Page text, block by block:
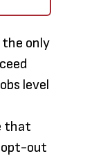
the only
level
that
opt-out